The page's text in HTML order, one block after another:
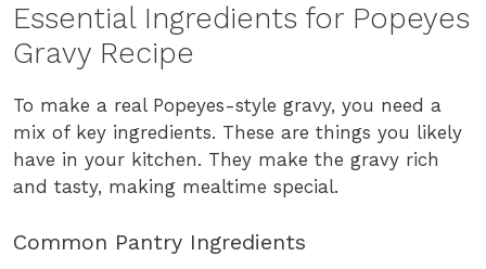
Essential Ingredients for Popeyes
Gravy Recipe
To make a real Popeyes-style gravy, you need a
mix of key ingredients. These are things you likely
have in your kitchen. They make the gravy rich
and tasty, making mealtime special.
Common Pantry Ingredients